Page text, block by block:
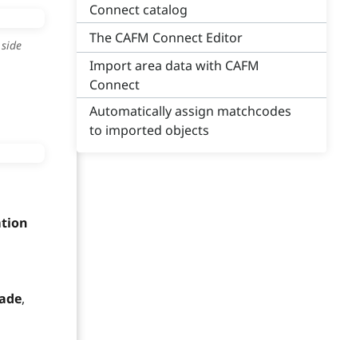
,
Connect catalog
The CAFM Connect Editor
Import area data with CAFM
Connect
Automatically assign matchcodes
to imported objects